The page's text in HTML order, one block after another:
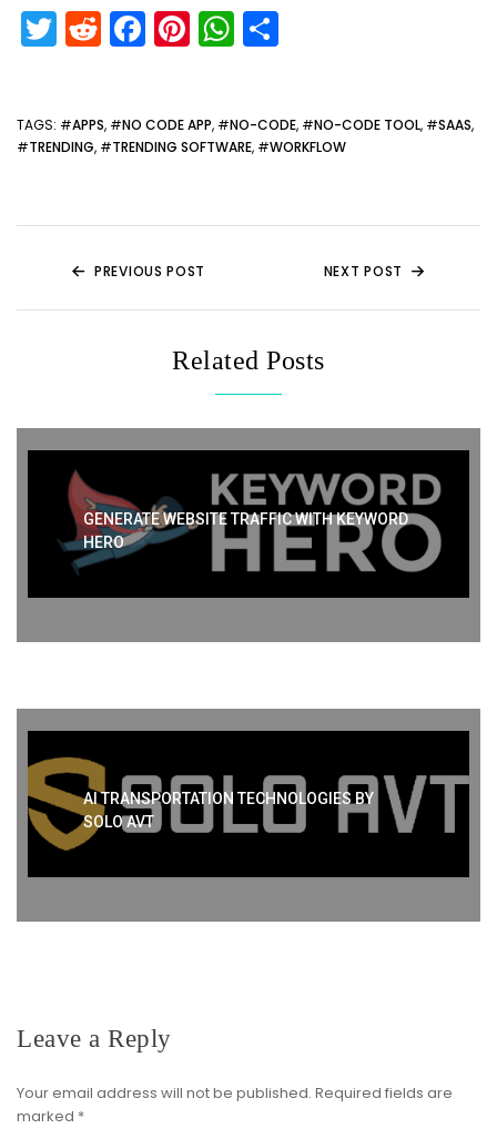
T
er
R
di
F
e
o
k
Pi
e
W
ts
A
p
e
TAGS: #APPS, #NO CODE APP, #NO-CODE, #NO-CODE TOOL, #SAAS,
#TRENDING, #TRENDING SOFTWARE, #WORKFLOW
PREVIOUS POST NEXT POST
Related Posts
GENERATE WEBSITE TRAFFIC WITH KEYWORD
HERO
AI TRANSPORTATION TECHNOLOGIES BY
SOLO AVT
Leave a Reply
Your email address will not be published. Required fields are
marked *